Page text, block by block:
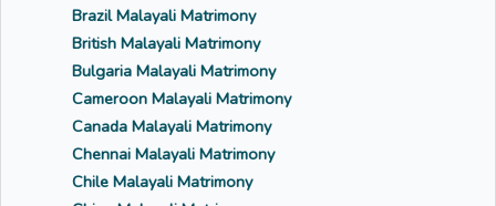
Brazil Malayali Matrimony
British Malayali Matrimony
Bulgaria Malayali Matrimony
Cameroon Malayali Matrimony
Canada Malayali Matrimony
Chennai Malayali Matrimony
Chile Malayali Matrimony